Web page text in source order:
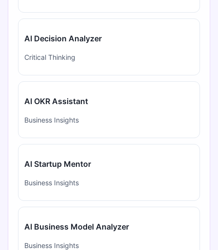
AI Decision Analyzer
Critical Thinking
AI OKR Assistant
Business Insights
AI Startup Mentor
Business Insights
AI Business Model Analyzer
Business Insights